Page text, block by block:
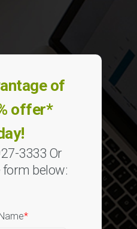
of
offer*
3333 Or
below:
*